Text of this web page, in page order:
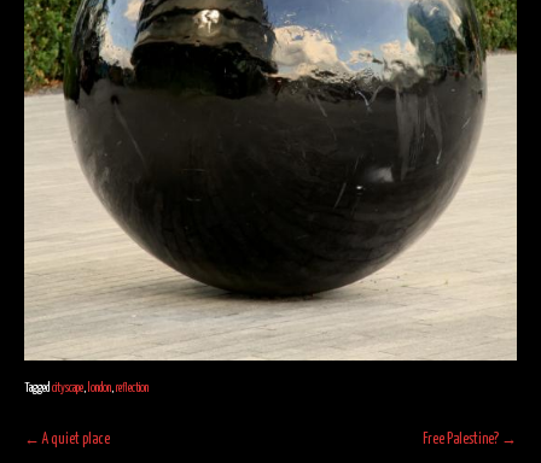
Tagged cityscape, london, reflection
Post
← A quiet place Free Palestine? →